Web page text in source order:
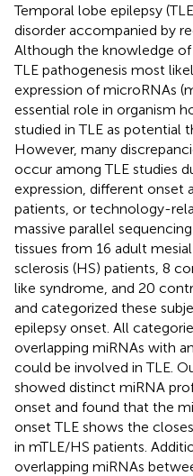
Temporal lobe epilepsy
disorder accompanied by
Although the knowledge of
TLE pathogenesis most
expression of microRNAs
essential role in organism
studied in TLE as potential
However, many
occur among TLE studies
expression, different onset
patients, or technology-
massive parallel
tissues from 16 adult
sclerosis (HS) patients, 8
like syndrome, and 20
and categorized these
epilepsy onset. All
overlapping miRNAs with
could be involved in TLE.
showed distinct miRNA
onset and found that the
onset TLE shows the
in mTLE/HS patients.
overlapping miRNAs